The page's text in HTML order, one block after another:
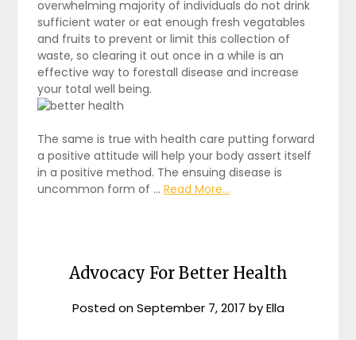
overwhelming majority of individuals do not drink
sufficient water or eat enough fresh vegatables
and fruits to prevent or limit this collection of
waste, so clearing it out once in a while is an
effective way to forestall disease and increase
your total well being.
The same is true with health care putting forward
a positive attitude will help your body assert itself
in a positive method. The ensuing disease is
uncommon form of …Read More...
Advocacy For Better Health
Posted onSeptember 7, 2017 byElla